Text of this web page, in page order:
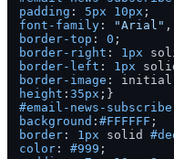
padding : 5px 10px
font-family : "Arial" ,
border-top : 0
border-right : 1px
border-left : 1px
border-image
height : 35px
#email-news-subscribe
background : #FFFFFF
border : 1px solid
color : #999